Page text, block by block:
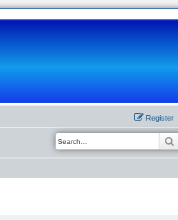
Register